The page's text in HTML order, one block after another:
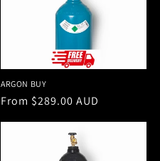
ARGON BUY
Regular
From $289.00 AUD